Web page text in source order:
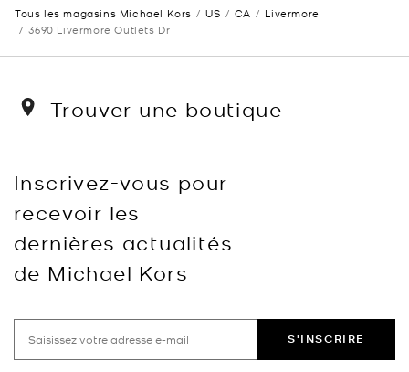
Tous les magasins Michael Kors US CA
Livermore
3690 Livermore Outlets Dr
Trouver une boutique
Inscrivez-vous pour
recevoir les
dernières actualités
de Michael Kors
S'INSCRIRE